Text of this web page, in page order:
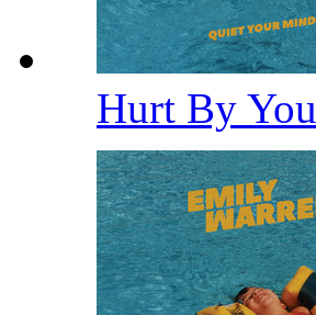
Hurt By You